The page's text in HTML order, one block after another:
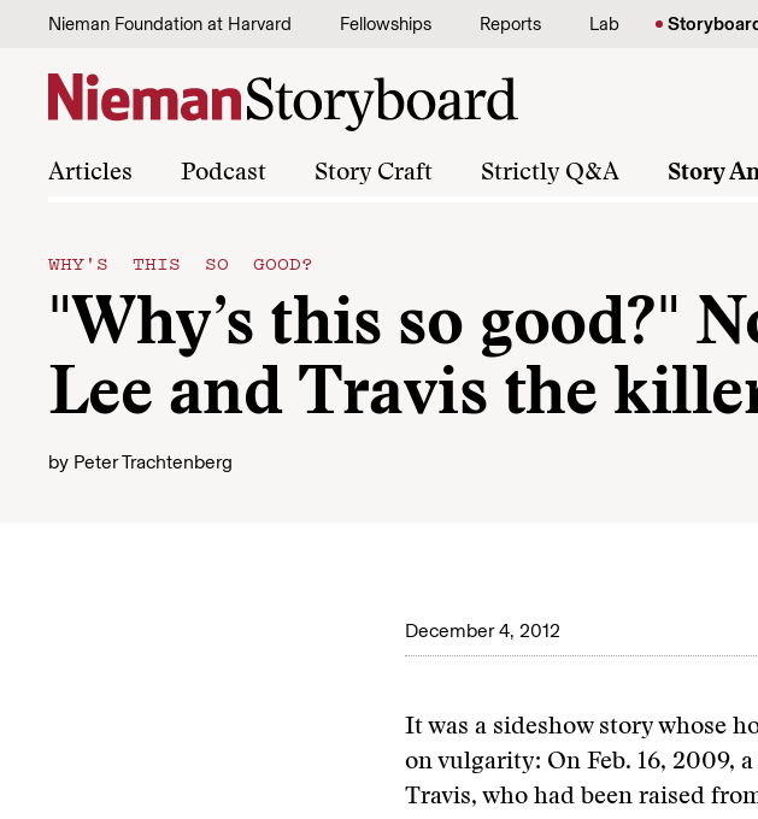
Skip to content
Nieman Foundation at Harvard Fellowships Reports Lab
Articles Podcast Story Craft Strictly Q&A Story
WHY'S THIS SO GOOD?
"Why’s this so good?"
Lee and Travis the
by Peter Trachtenberg
December 4, 2012
It was a sideshow story whose
on vulgarity: On Feb. 16, 2009,
Travis, who had been raised